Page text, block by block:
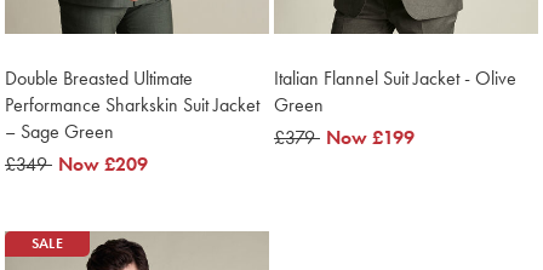
Double Breasted Ultimate
Performance Sharkskin Suit Jacket
– Sage Green
was
£349 now
Now£209
Italian Flannel Suit Jacket - Olive
Green
was
£379 now
Now£199
SALE